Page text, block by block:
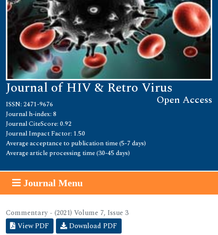
Journal of HIV & Retro Virus
Open Access
ISSN: 2471-9676
Journal h-index: 8
Journal CiteScore: 0.92
Journal Impact Factor: 1.50
Average acceptance to publication time (5-7 days)
Average article processing time (30-45 days)
Journal Menu
Commentary - (2021) Volume 7, Issue 3
View PDF
Download PDF